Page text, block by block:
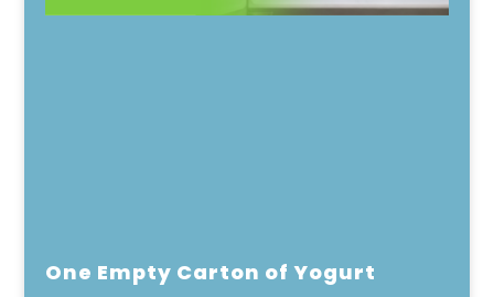
One Empty Carton of Yogurt